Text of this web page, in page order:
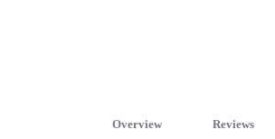
Overview Reviews